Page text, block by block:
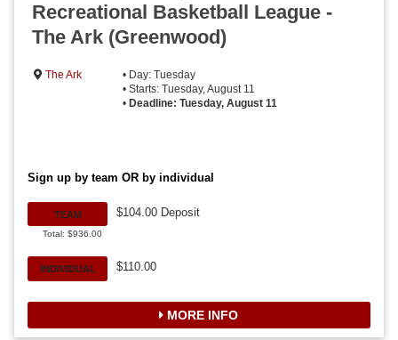
Recreational Basketball League -
The Ark (Greenwood)
The Ark
• Day: Tuesday
• Starts: Tuesday, August 11
• Deadline: Tuesday, August 11
Sign up by team OR by individual
TEAM
Total: $936.00
$104.00 Deposit
INDIVIDUAL $110.00
MORE INFO